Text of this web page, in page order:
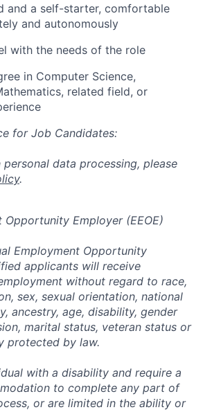
and a self-starter, comfortable
and autonomously
with the needs of the role
in Computer Science,
related field, or
for Job Candidates:
data processing, please
.
Opportunity Employer (EEOE)
Employment Opportunity
applicants will receive
without regard to race,
sex, sexual orientation, national
ancestry, age, disability, gender
marital status, veteran status or
protected by law.
with a disability and require a
to complete any part of
or are limited in the ability or